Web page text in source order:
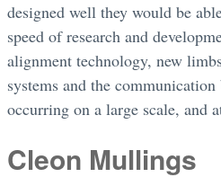
designed well they would be
speed of research and
alignment technology, new
systems and the
occurring on a large scale, and
Cleon Mullings